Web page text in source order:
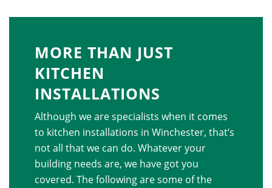
MORE THAN JUST
KITCHEN
INSTALLATIONS
Although we are specialists when it comes
to kitchen installations in Winchester, that’s
not all that we can do. Whatever your
building needs are, we have got you
covered. The following are some of the